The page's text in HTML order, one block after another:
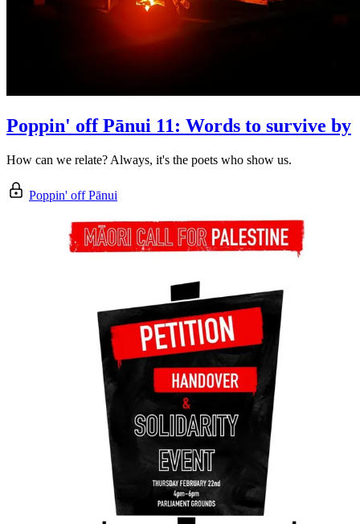
Poppin' off Pānui 11: Words to survive by
How can we relate? Always, it's the poets who show us.
Poppin' off Pānui